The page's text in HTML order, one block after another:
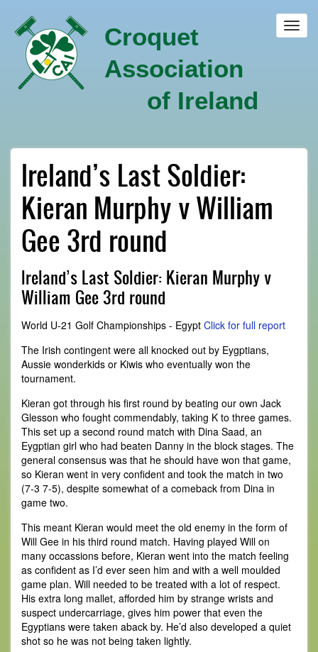
main
content
Croquet
Association
of Ireland
Ireland’s Last Soldier:
Kieran Murphy v William
Gee 3rd round
Ireland’s Last Soldier: Kieran Murphy v
William Gee 3rd round
World U-21 Golf Championships - Egypt Click for full report
The Irish contingent were all knocked out by Eygptians,
Aussie wonderkids or Kiwis who eventually won the
tournament.
Kieran got through his first round by beating our own Jack
Glesson who fought commendably, taking K to three games.
This set up a second round match with Dina Saad, an
Eygptian girl who had beaten Danny in the block stages. The
general consensus was that he should have won that game,
so Kieran went in very confident and took the match in two
(7-3 7-5), despite somewhat of a comeback from Dina in
game two.
This meant Kieran would meet the old enemy in the form of
Will Gee in his third round match. Having played Will on
many occassions before, Kieran went into the match feeling
as confident as I’d ever seen him and with a well moulded
game plan. Will needed to be treated with a lot of respect.
His extra long mallet, afforded him by strange wrists and
suspect undercarriage, gives him power that even the
Egyptians were taken aback by. He’d also developed a quiet
shot so he was not being taken lightly.